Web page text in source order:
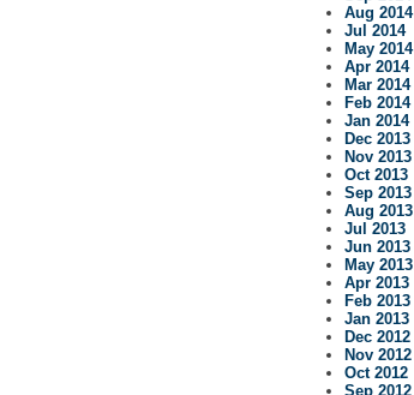
Aug 2014
Jul 2014
May 2014
Apr 2014
Mar 2014
Feb 2014
Jan 2014
Dec 2013
Nov 2013
Oct 2013
Sep 2013
Aug 2013
Jul 2013
Jun 2013
May 2013
Apr 2013
Feb 2013
Jan 2013
Dec 2012
Nov 2012
Oct 2012
Sep 2012